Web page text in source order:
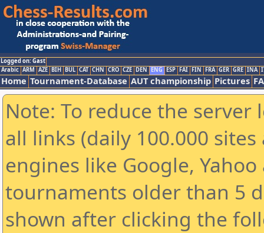
Logged on: Gast
Arabic ARM AZE BIH BUL CAT CHN CRO CZE DEN ENG ESP FAI FIN FRA GER GRE INA
Home Tournament-Database AUT championship Pictures
Note: To reduce the
all links (daily 100.000
engines like Google,
tournaments older than 5
shown after clicking the